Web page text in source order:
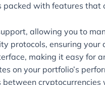
packed with features that
allowing you to
protocols, ensuring
making it easy for
on your portfolio’s
between